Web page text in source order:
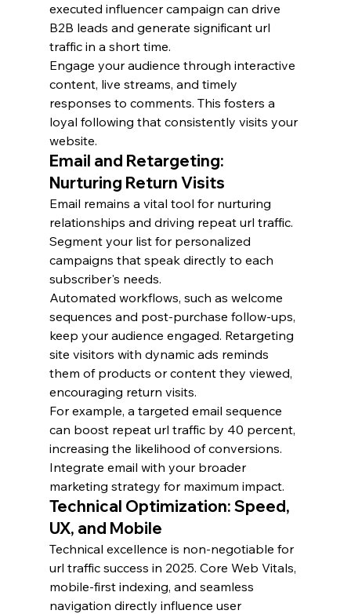
executed influencer campaign can drive
B2B leads and generate significant url
traffic in a short time.
Engage your audience through interactive
content, live streams, and timely
responses to comments. This fosters a
loyal following that consistently visits your
website.
Email and Retargeting:
Nurturing Return Visits
Email remains a vital tool for nurturing
relationships and driving repeat url traffic.
Segment your list for personalized
campaigns that speak directly to each
subscriber's needs.
Automated workflows, such as welcome
sequences and post-purchase follow-ups,
keep your audience engaged. Retargeting
site visitors with dynamic ads reminds
them of products or content they viewed,
encouraging return visits.
For example, a targeted email sequence
can boost repeat url traffic by 40 percent,
increasing the likelihood of conversions.
Integrate email with your broader
marketing strategy for maximum impact.
Technical Optimization: Speed,
UX, and Mobile
Technical excellence is non-negotiable for
url traffic success in 2025. Core Web Vitals,
mobile-first indexing, and seamless
navigation directly influence user